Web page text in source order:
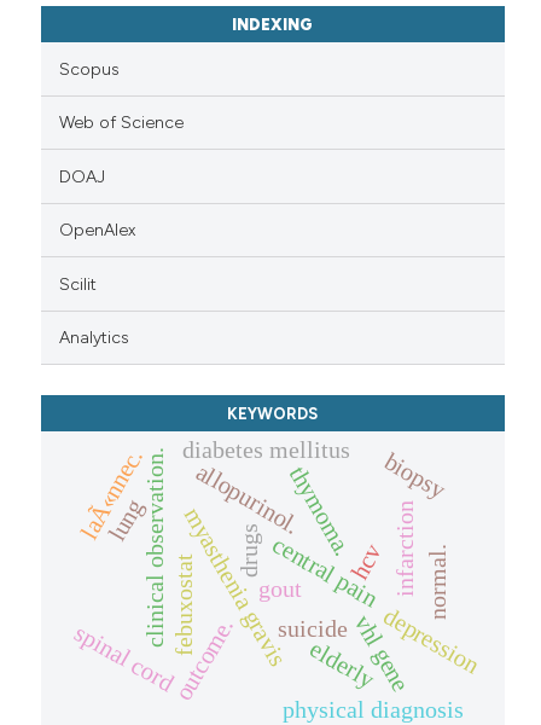
INDEXING
Scopus
Web of Science
DOAJ
OpenAlex
Scilit
Analytics
KEYWORDS
vhl gene
myasthenia gravisthymoma.
drugs
suicide depression
clinical observation.
spinal cord
infarction
central pain
outcome.
febuxostat gout
allopurinol.
elderly
diabetes mellitus biopsy
hcv normal.
physical diagnosis
lung
laÃ«nnec.